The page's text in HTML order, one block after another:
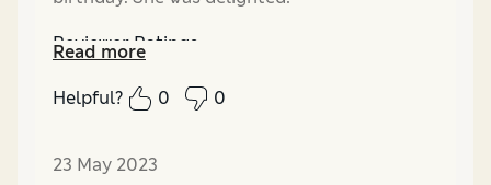
Reviewer Ratings
QualityExcellent
Value for Money
Excellent
Read more
Helpful?
0 0
23 May 2023